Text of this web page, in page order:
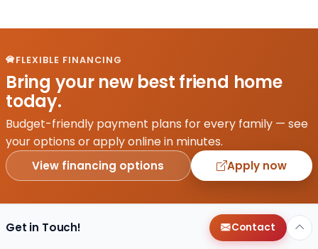
FLEXIBLE FINANCING
Bring your new best friend home
today.
Budget-friendly payment plans for every family — see
your options or apply online in minutes.
View financing options Apply now
Get in Touch! Contact